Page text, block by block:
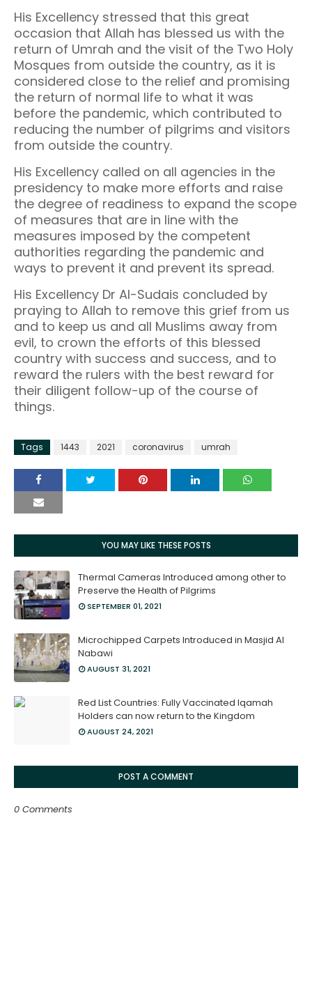
His Excellency stressed that this great
occasion that Allah has blessed us with the
return of Umrah and the visit of the Two Holy
Mosques from outside the country, as it is
considered close to the relief and promising
the return of normal life to what it was
before the pandemic, which contributed to
reducing the number of pilgrims and visitors
from outside the country.
His Excellency called on all agencies in the
presidency to make more efforts and raise
the degree of readiness to expand the scope
of measures that are in line with the
measures imposed by the competent
authorities regarding the pandemic and
ways to prevent it and prevent its spread.
His Excellency Dr Al-Sudais concluded by
praying to Allah to remove this grief from us
and to keep us and all Muslims away from
evil, to crown the efforts of this blessed
country with success and success, and to
reward the rulers with the best reward for
their diligent follow-up of the course of
things.
Tags 1443 2021 coronavirus umrah
YOU MAY LIKE THESE POSTS
Thermal Cameras Introduced among other to
Preserve the Health of Pilgrims
SEPTEMBER 01, 2021
Microchipped Carpets Introduced in Masjid Al
Nabawi
AUGUST 31, 2021
Red List Countries: Fully Vaccinated Iqamah
Holders can now return to the Kingdom
AUGUST 24, 2021
POST A COMMENT
0 Comments